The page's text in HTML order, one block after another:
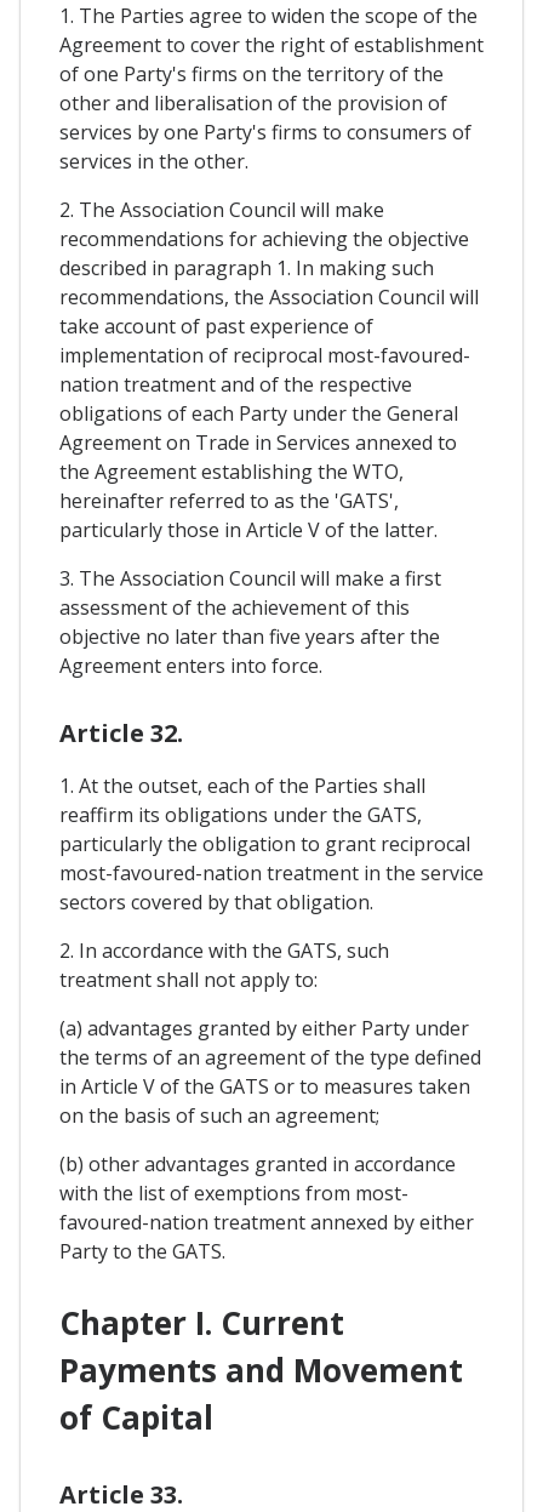
1. The Parties agree to widen the scope of the
Agreement to cover the right of establishment
of one Party's firms on the territory of the
other and liberalisation of the provision of
services by one Party's firms to consumers of
services in the other.
2. The Association Council will make
recommendations for achieving the objective
described in paragraph 1. In making such
recommendations, the Association Council will
take account of past experience of
implementation of reciprocal most-favoured-
nation treatment and of the respective
obligations of each Party under the General
Agreement on Trade in Services annexed to
the Agreement establishing the WTO,
hereinafter referred to as the 'GATS',
particularly those in Article V of the latter.
3. The Association Council will make a first
assessment of the achievement of this
objective no later than five years after the
Agreement enters into force.
Article 32.
1. At the outset, each of the Parties shall
reaffirm its obligations under the GATS,
particularly the obligation to grant reciprocal
most-favoured-nation treatment in the service
sectors covered by that obligation.
2. In accordance with the GATS, such
treatment shall not apply to:
(a) advantages granted by either Party under
the terms of an agreement of the type defined
in Article V of the GATS or to measures taken
on the basis of such an agreement;
(b) other advantages granted in accordance
with the list of exemptions from most-
favoured-nation treatment annexed by either
Party to the GATS.
Chapter I. Current
Payments and Movement
of Capital
Article 33.